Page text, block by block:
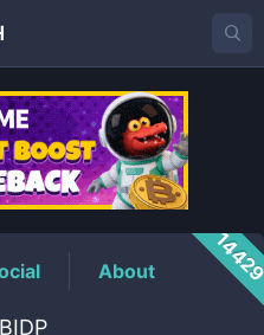
About
BIDP